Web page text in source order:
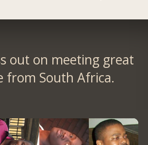
out on meeting great
from South Africa.